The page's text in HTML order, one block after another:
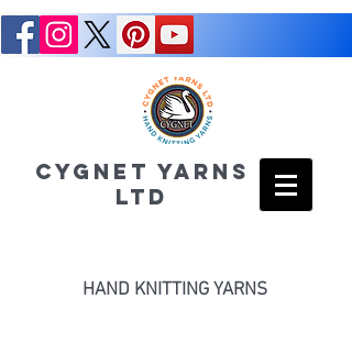
CYGNET YARNS
LTD
HAND KNITTING YARNS